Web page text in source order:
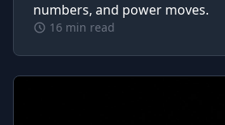
numbers, and power moves.
16 min read